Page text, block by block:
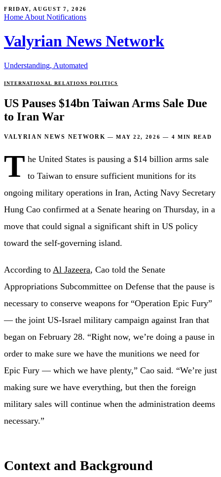
FRIDAY, AUGUST 7, 2026
Home About Notifications
Valyrian News Network
Understanding, Automated
INTERNATIONAL RELATIONS POLITICS
US Pauses $14bn Taiwan Arms Sale Due
to Iran War
VALYRIAN NEWS NETWORK — MAY 22, 2026 — 4 MIN READ
T he United States is pausing a $14 billion arms sale
to Taiwan to ensure sufficient munitions for its
ongoing military operations in Iran, Acting Navy Secretary
Hung Cao confirmed at a Senate hearing on Thursday, in a
move that could signal a significant shift in US policy
toward the self-governing island.
According to Al Jazeera, Cao told the Senate
Appropriations Subcommittee on Defense that the pause is
necessary to conserve weapons for “Operation Epic Fury”
— the joint US-Israel military campaign against Iran that
began on February 28. “Right now, we’re doing a pause in
order to make sure we have the munitions we need for
Epic Fury — which we have plenty,” Cao said. “We’re just
making sure we have everything, but then the foreign
military sales will continue when the administration deems
necessary.”
Context and Background